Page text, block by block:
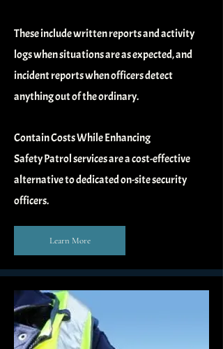
These include written reports and activity
logs when situations are as expected,and
incident reports when officers detect
anything out of the ordinary.
Contain Costs While Enhancing
SafetyPatrol services are a cost-effective
alternative to dedicated on-site security
officers.
Learn More